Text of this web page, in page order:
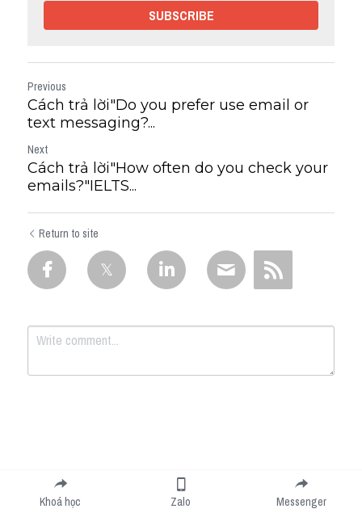
SUBSCRIBE
Previous
Cách trả lời"Do you prefer use email or
text messaging?...
Next
Cách trả lời"How often do you check your
emails?"IELTS...
Return to site
Submit
Khoá học Zalo Messenger